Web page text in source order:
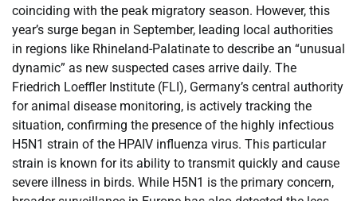
coinciding with the peak migratory season. However, this
year’s surge began in September, leading local authorities
in regions like Rhineland-Palatinate to describe an “unusual
dynamic” as new suspected cases arrive daily. The
Friedrich Loeffler Institute (FLI), Germany’s central authority
for animal disease monitoring, is actively tracking the
situation, confirming the presence of the highly infectious
H5N1 strain of the HPAIV influenza virus. This particular
strain is known for its ability to transmit quickly and cause
severe illness in birds. While H5N1 is the primary concern,